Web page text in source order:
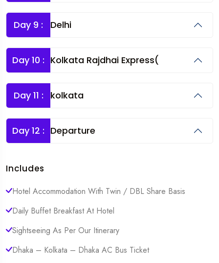
Day 9 : Delhi
Day 10 : Kolkata Rajdhai Express(
Day 11 : kolkata
Day 12 : Departure
Includes
Hotel Accommodation With Twin / DBL Share Basis
Daily Buffet Breakfast At Hotel
Sightseeing As Per Our Itinerary
Dhaka – Kolkata – Dhaka AC Bus Ticket